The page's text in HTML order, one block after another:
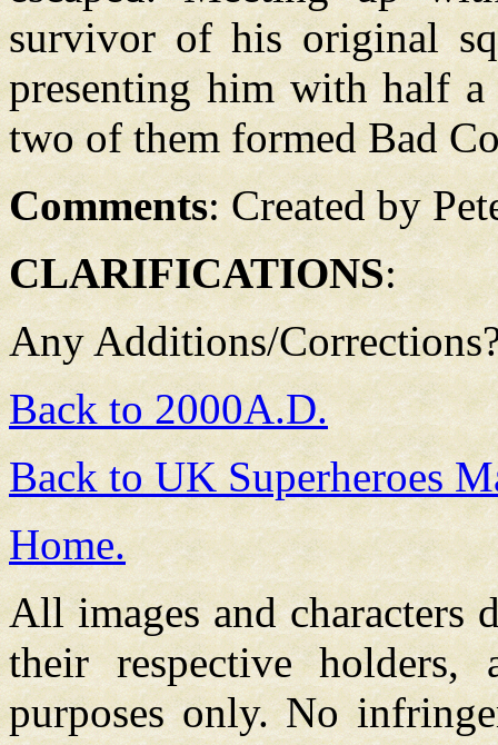
survivor of his original
presenting him with half
two of them formed Bad
Comments: Created by
CLARIFICATIONS:
Any Additions/
Back to 2000A.D.
Back to UK Superheroes
Home.
All images and characters
their respective
purposes only. No